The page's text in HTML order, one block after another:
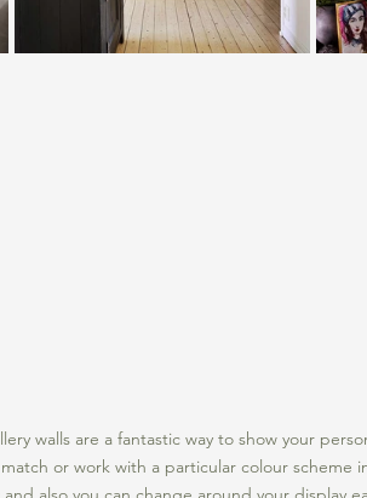
walls are a fantastic way to show your
or work with a particular colour scheme